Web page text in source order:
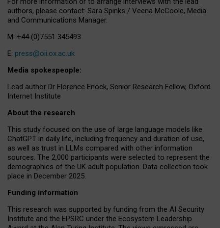
authors, please contact: Sara Spinks / Veena McCoole, Media
and Communications Manager.
M: +44 (0)7551 345493
E: press@oii.ox.ac.uk
Media spokespeople:
Lead author Dr Florence Enock, Senior Research Fellow, Oxford
Internet Institute
About the research
This study focused on the use of large language models like
ChatGPT in daily life, including frequency and duration of use,
as well as trust in LLMs compared with other information
sources. The 2,000 participants were selected to represent the
demographics of the UK adult population. Data collection took
place in December 2025.
Funding information
This research was supported by funding from the AI Security
Institute and the EPSRC under the Ecosystem Leadership